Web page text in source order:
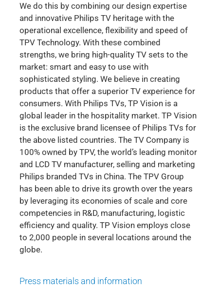
We do this by combining our design expertise
and innovative Philips TV heritage with the
operational excellence, flexibility and speed of
TPV Technology. With these combined
strengths, we bring high-quality TV sets to the
market: smart and easy to use with
sophisticated styling. We believe in creating
products that offer a superior TV experience for
consumers. With Philips TVs, TP Vision is a
global leader in the hospitality market. TP Vision
is the exclusive brand licensee of Philips TVs for
the above listed countries. The TV Company is
100% owned by TPV, the world’s leading monitor
and LCD TV manufacturer, selling and marketing
Philips branded TVs in China. The TPV Group
has been able to drive its growth over the years
by leveraging its economies of scale and core
competencies in R&D, manufacturing, logistic
efficiency and quality. TP Vision employs close
to 2,000 people in several locations around the
globe.
Press materials and information